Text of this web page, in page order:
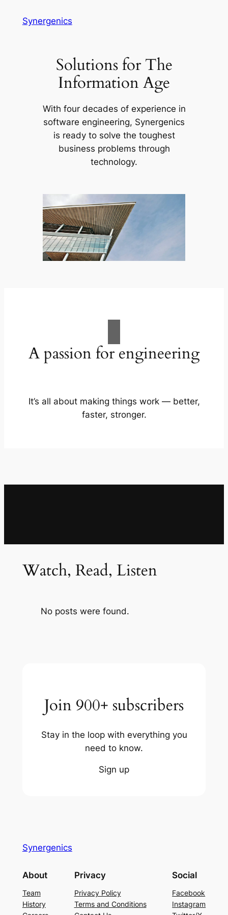
Synergenics
Solutions for The
Information Age
With four decades of experience in
software engineering, Synergenics
is ready to solve the toughest
business problems through
technology.
A passion for engineering
It’s all about making things work — better,
faster, stronger.
Watch, Read, Listen
No posts were found.
Join 900+ subscribers
Stay in the loop with everything you
need to know.
Sign up
Synergenics
About
Team
History
Privacy
Privacy Policy
Terms and Conditions
Social
Facebook
Instagram